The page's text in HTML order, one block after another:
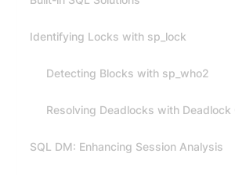
Identifying Locks with sp_lock
Detecting Blocks with sp_who2
Resolving Deadlocks with Deadlock
SQL DM: Enhancing Session Analysis